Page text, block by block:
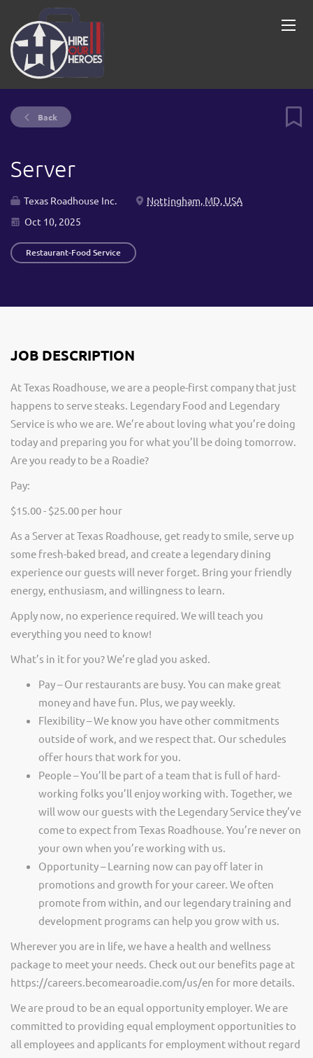
Back
Server
Texas Roadhouse Inc.
Nottingham, MD, USA
Oct 10, 2025
Restaurant-Food Service
JOB DESCRIPTION
At Texas Roadhouse, we are a people-first company that just
happens to serve steaks. Legendary Food and Legendary
Service is who we are. We’re about loving what you’re doing
today and preparing you for what you’ll be doing tomorrow.
Are you ready to be a Roadie?
Pay:
$15.00 - $25.00 per hour
As a Server at Texas Roadhouse, get ready to smile, serve up
some fresh-baked bread, and create a legendary dining
experience our guests will never forget. Bring your friendly
energy, enthusiasm, and willingness to learn.
Apply now, no experience required. We will teach you
everything you need to know!
What’s in it for you? We’re glad you asked.
Pay – Our restaurants are busy. You can make great
money and have fun. Plus, we pay weekly.
Flexibility – We know you have other commitments
outside of work, and we respect that. Our schedules
offer hours that work for you.
People – You’ll be part of a team that is full of hard-
working folks you’ll enjoy working with. Together, we
will wow our guests with the Legendary Service they’ve
come to expect from Texas Roadhouse. You’re never on
your own when you’re working with us.
Opportunity – Learning now can pay off later in
promotions and growth for your career. We often
promote from within, and our legendary training and
development programs can help you grow with us.
Wherever you are in life, we have a health and wellness
package to meet your needs. Check out our benefits page at
https://careers.becomearoadie.com/us/en for more details.
We are proud to be an equal opportunity employer. We are
committed to providing equal employment opportunities to
all employees and applicants for employment without regard